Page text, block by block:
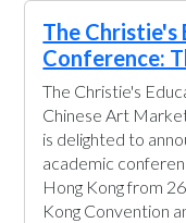
The Christie's
Conference:
The Christie's
Chinese Art
is delighted to
academic
Hong Kong from
Kong Convention